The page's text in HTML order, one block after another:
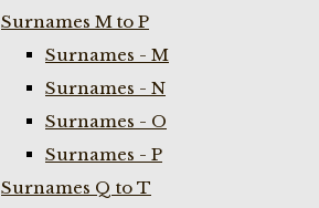
Surnames M to P
Surnames - M
Surnames - N
Surnames - O
Surnames - P
Surnames Q to T